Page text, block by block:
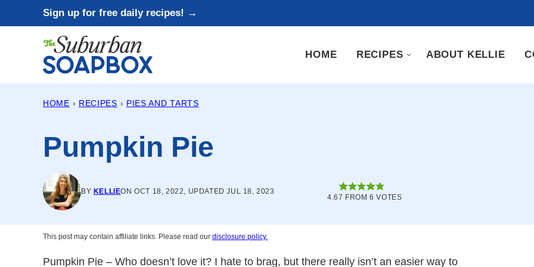
to
Sign up for free daily recipes! →
HOME RECIPES ABOUT KELLIE
HOME › RECIPES › PIES AND TARTS
Pumpkin Pie
BY KELLIEON OCT 18, 2022, UPDATED JUL 18, 2023
4.67 FROM6 VOTES
This post may contain affiliate links. Please read our disclosure policy.
Pumpkin Pie – Who doesn’t love it? I hate to brag, but there really isn’t an easier way to